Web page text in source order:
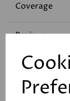
Coverage
Reviews
Technical